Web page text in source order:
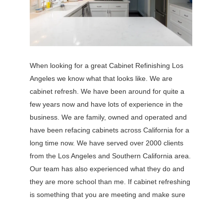
When looking for a great Cabinet Refinishing Los
Angeles we know what that looks like. We are
cabinet refresh. We have been around for quite a
few years now and have lots of experience in the
business. We are family, owned and operated and
have been refacing cabinets across California for a
long time now. We have served over 2000 clients
from the Los Angeles and Southern California area.
Our team has also experienced what they do and
they are more school than me. If cabinet refreshing
is something that you are meeting and make sure